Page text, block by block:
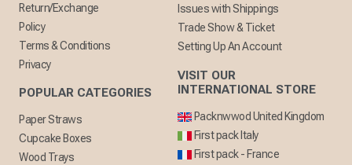
Return/Exchange
Policy
Terms & Conditions
Privacy
POPULAR CATEGORIES
Paper Straws
Cupcake Boxes
Wood Trays
Issues with Shippings
Trade Show & Ticket
Setting Up An Account
VISIT OUR
INTERNATIONAL STORE
Packnwwod United Kingdom
First pack Italy
First pack - France